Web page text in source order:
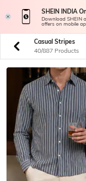
SHEIN INDIA
Download SHEIN
offers on mobile
Casual Stripes
40/887 Products